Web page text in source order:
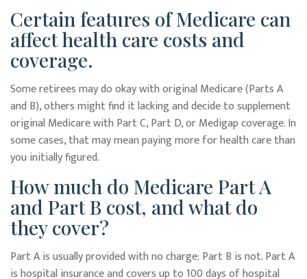
Certain features of Medicare can
affect health care costs and
coverage.
Some retirees may do okay with original Medicare (Parts A
and B), others might find it lacking and decide to supplement
original Medicare with Part C, Part D, or Medigap coverage. In
some cases, that may mean paying more for health care than
you initially figured.
How much do Medicare Part A
and Part B cost, and what do
they cover?
Part A is usually provided with no charge; Part B is not. Part A
is hospital insurance and covers up to 100 days of hospital